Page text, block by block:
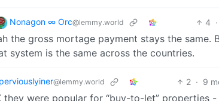
Nonagon ∞ Orc@lemmy.world 4 ·
the gross mortage payment stays the
system is the same across the countries.
perviouslyiner@lemmy.world 2 · 9
they were popular for “buy-to-let” properties